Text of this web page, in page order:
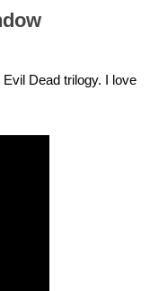
Dead trilogy. I love